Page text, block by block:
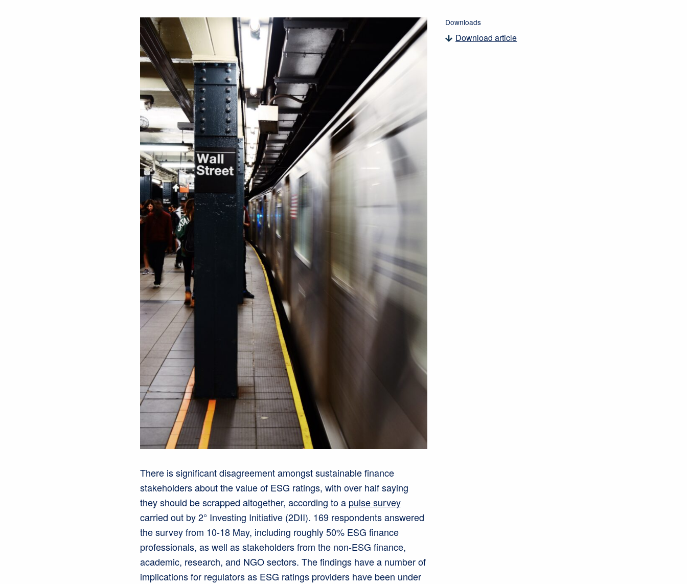
There is significant disagreement amongst sustainable finance
stakeholders about the value of ESG ratings, with over half saying
they should be scrapped altogether, according to a pulse survey
carried out by 2° Investing Initiative (2DII). 169 respondents answered
the survey from 10-18 May, including roughly 50% ESG finance
professionals, as well as stakeholders from the non-ESG finance,
academic, research, and NGO sectors. The findings have a number of
implications for regulators as ESG ratings providers have been under
Downloads
Download article